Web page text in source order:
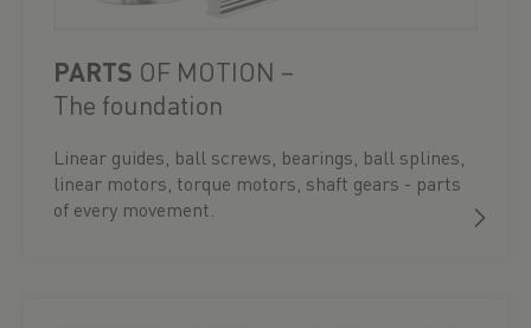
PARTS OF MOTION –
The foundation
Linear guides, ball screws, bearings, ball splines,
linear motors, torque motors, shaft gears - parts
of every movement.